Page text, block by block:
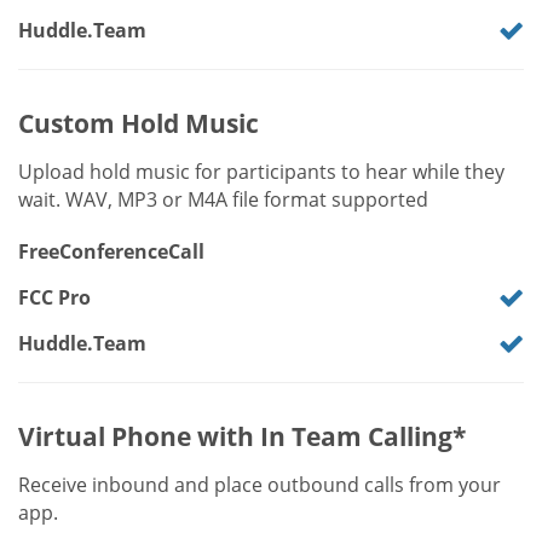
Huddle.Team
Custom Hold Music
Upload hold music for participants to hear while they
wait. WAV, MP3 or M4A file format supported
FreeConferenceCall
FCC Pro
Huddle.Team
Virtual Phone with In Team Calling*
Receive inbound and place outbound calls from your
app.